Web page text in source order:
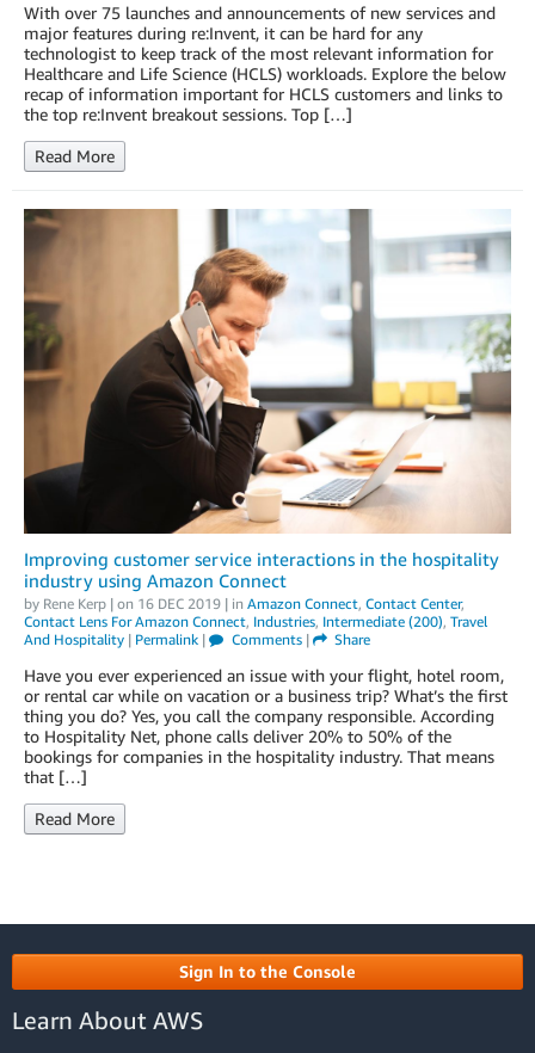
With over 75 launches and announcements of new services and
major features during re:Invent, it can be hard for any
technologist to keep track of the most relevant information for
Healthcare and Life Science (HCLS) workloads. Explore the below
recap of information important for HCLS customers and links to
the top re:Invent breakout sessions. Top […]
Read More
Improving customer service interactions in the hospitality
industry using Amazon Connect
by Rene Kerp | on 16 DEC 2019 | in Amazon Connect, Contact Center,
Contact Lens For Amazon Connect, Industries, Intermediate (200), Travel
And Hospitality | Permalink | Comments| Share
Have you ever experienced an issue with your flight, hotel room,
or rental car while on vacation or a business trip? What’s the first
thing you do? Yes, you call the company responsible. According
to Hospitality Net, phone calls deliver 20% to 50% of the
bookings for companies in the hospitality industry. That means
that […]
Read More
Sign In to the Console
Learn About AWS